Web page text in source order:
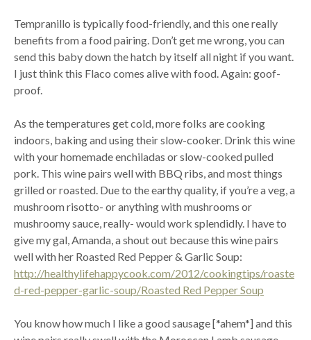
Tempranillo is typically food-friendly, and this one really
benefits from a food pairing. Don’t get me wrong, you can
send this baby down the hatch by itself all night if you want.
I just think this Flaco comes alive with food. Again: goof-
proof.
As the temperatures get cold, more folks are cooking
indoors, baking and using their slow-cooker. Drink this wine
with your homemade enchiladas or slow-cooked pulled
pork. This wine pairs well with BBQ ribs, and most things
grilled or roasted. Due to the earthy quality, if you’re a veg, a
mushroom risotto- or anything with mushrooms or
mushroomy sauce, really- would work splendidly. I have to
give my gal, Amanda, a shout out because this wine pairs
well with her Roasted Red Pepper & Garlic Soup:
http://healthylifehappycook.com/2012/cookingtips/roaste
d-red-pepper-garlic-soup/Roasted Red Pepper Soup
You know how much I like a good sausage [*ahem*] and this